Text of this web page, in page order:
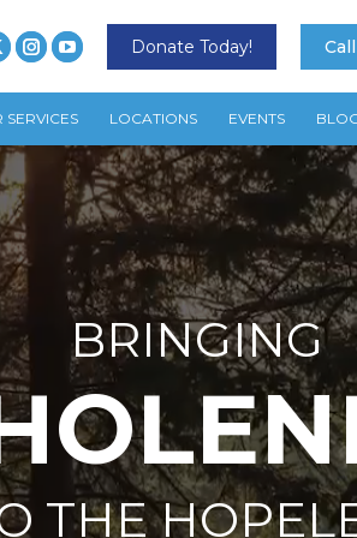
Donate Today!
SERVICES LOCATIONS EVENTS
BRINGING
THE